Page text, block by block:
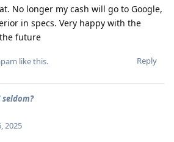
No longer my cash will go to Google,
in specs. Very happy with the
future
Reply
like this.
seldom?
2025